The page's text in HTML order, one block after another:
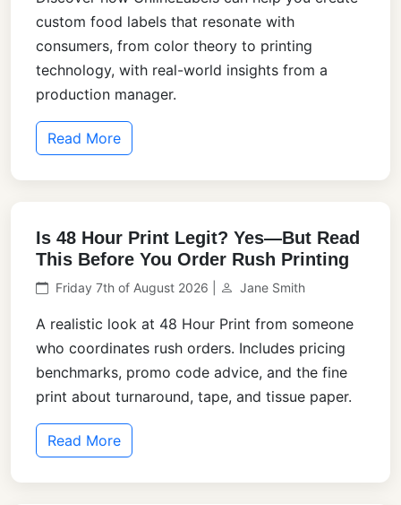
custom food labels that resonate with
consumers, from color theory to printing
technology, with real-world insights from a
production manager.
Read More
Is 48 Hour Print Legit? Yes—But Read
This Before You Order Rush Printing
Friday 7th of August 2026 | Jane Smith
A realistic look at 48 Hour Print from someone
who coordinates rush orders. Includes pricing
benchmarks, promo code advice, and the fine
print about turnaround, tape, and tissue paper.
Read More